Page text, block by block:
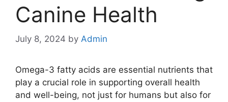
Canine Health
July 8, 2024 by Admin
Omega-3 fatty acids are essential nutrients that
play a crucial role in supporting overall health
and well-being, not just for humans but also for